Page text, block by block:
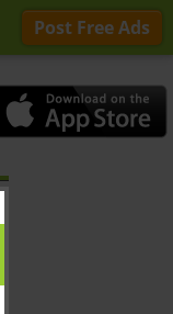
Post Free Ads